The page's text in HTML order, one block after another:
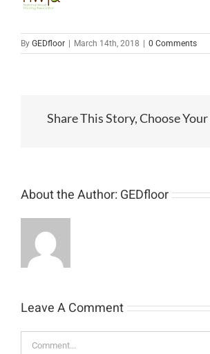
By GEDfloor March 14th, 2018 0 Comments
Share This Story, Choose
About the Author: GEDfloor
Leave A Comment